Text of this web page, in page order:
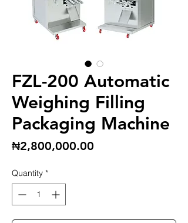
FZL-200 Automatic
Weighing Filling
Packaging Machine
₦2,800,000.00
Quantity *